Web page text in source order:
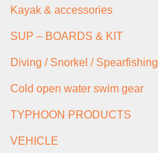
Kayak & accessories
SUP – BOARDS & KIT
Diving / Snorkel / Spearfishing
Cold open water swim gear
TYPHOON PRODUCTS
VEHICLE